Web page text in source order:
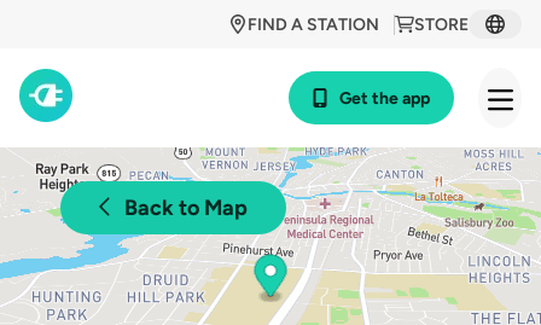
STORE
FIND A STATION
Get the app
Back to Map